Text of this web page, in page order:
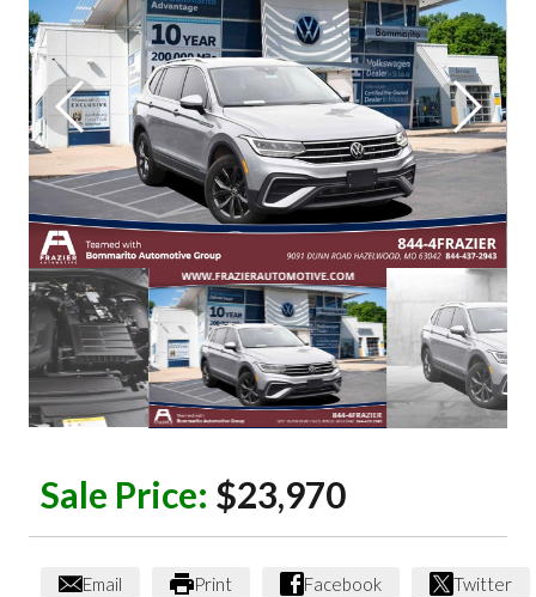
Sale Price: $23,970
Email Print Facebook Twitter